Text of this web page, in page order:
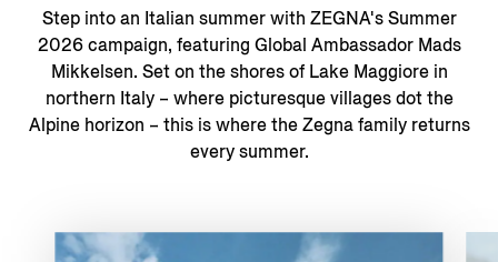
Step into an Italian summer with ZEGNA's Summer
2026 campaign, featuring Global Ambassador Mads
Mikkelsen. Set on the shores of Lake Maggiore in
northern Italy – where picturesque villages dot the
Alpine horizon – this is where the Zegna family returns
every summer.